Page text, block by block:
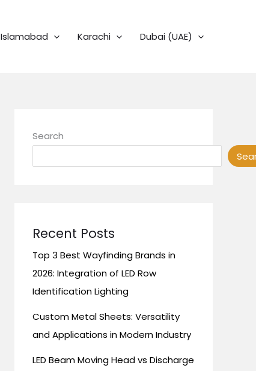
Islamabad Karachi Dubai (UAE)
Search
Recent Posts
Top 3 Best Wayfinding Brands in
2026: Integration of LED Row
Identification Lighting
Custom Metal Sheets: Versatility
and Applications in Modern Industry
LED Beam Moving Head vs Discharge